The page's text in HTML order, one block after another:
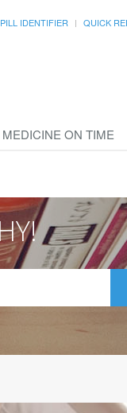
PILL IDENTIFIER QUICK
MEDICINE ON TIME